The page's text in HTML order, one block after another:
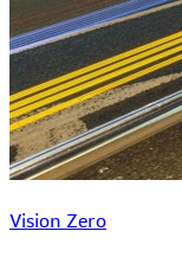
Vision Zero